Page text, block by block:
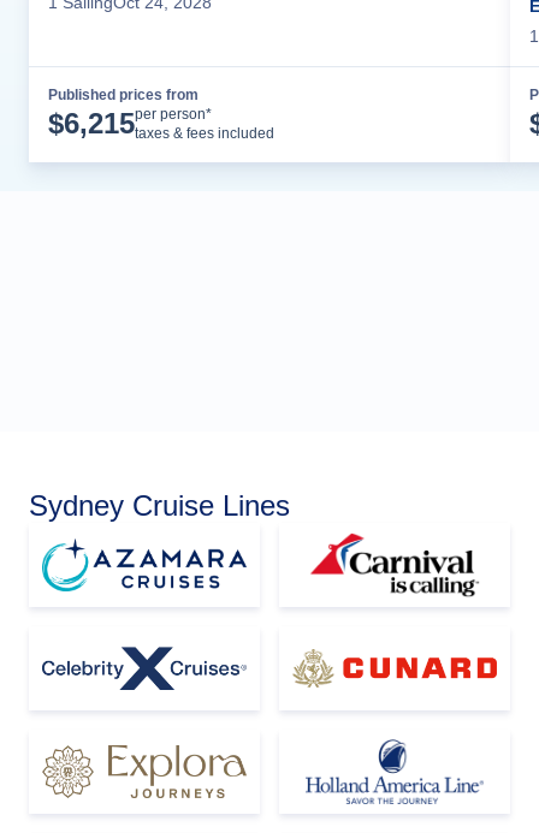
Published prices from
$6,215per person*
taxes & fees included
1
Sydney Cruise Lines